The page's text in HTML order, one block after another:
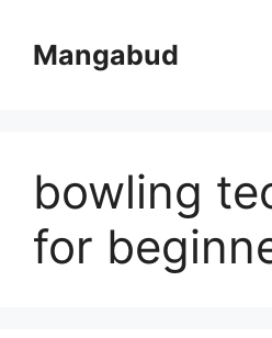
contentMangabud
bowling
for